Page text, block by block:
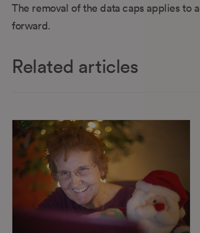
The removal of the data caps applies to
forward.
Related articles